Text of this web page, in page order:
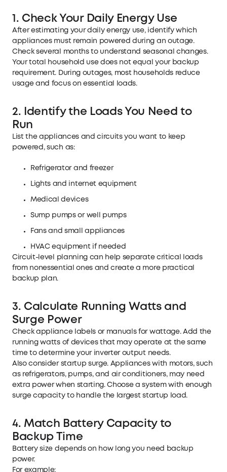
1. Check Your Daily Energy Use
After estimating your daily energy use, identify which
appliances must remain powered during an outage.
Check several months to understand seasonal changes.
Your total household use does not equal your backup
requirement. During outages, most households reduce
usage and focus on essential loads.
2. Identify the Loads You Need to
Run
List the appliances and circuits you want to keep
powered, such as:
Refrigerator and freezer
Lights and internet equipment
Medical devices
Sump pumps or well pumps
Fans and small appliances
HVAC equipment if needed
Circuit-level planning can help separate critical loads
from nonessential ones and create a more practical
backup plan.
3. Calculate Running Watts and
Surge Power
Check appliance labels or manuals for wattage. Add the
running watts of devices that may operate at the same
time to determine your inverter output needs.
Also consider startup surge. Appliances with motors, such
as refrigerators, pumps, and air conditioners, may need
extra power when starting. Choose a system with enough
surge capacity to handle the largest startup load.
4. Match Battery Capacity to
Backup Time
Battery size depends on how long you need backup
power.
For example: